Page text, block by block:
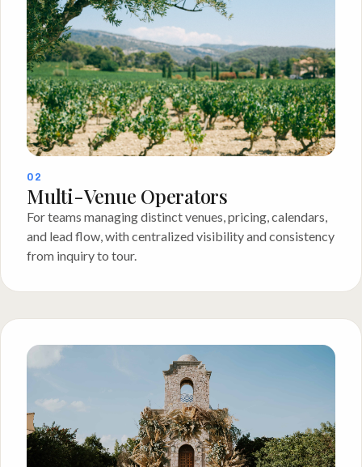
02
Multi-Venue Operators
For teams managing distinct venues, pricing, calendars,
and lead flow, with centralized visibility and consistency
from inquiry to tour.